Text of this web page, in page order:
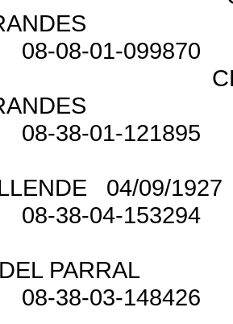
08-08-01-099870
08-38-01-121895
04/09/1927
08-38-04-153294
PARRAL
08-38-03-148426